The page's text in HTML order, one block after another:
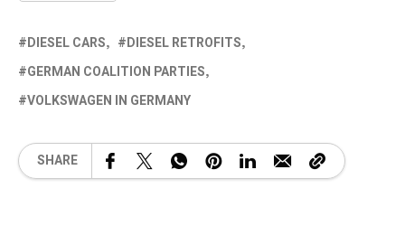
DIESEL CARS
DIESEL RETROFITS
GERMAN COALITION PARTIES
VOLKSWAGEN IN GERMANY
SHARE